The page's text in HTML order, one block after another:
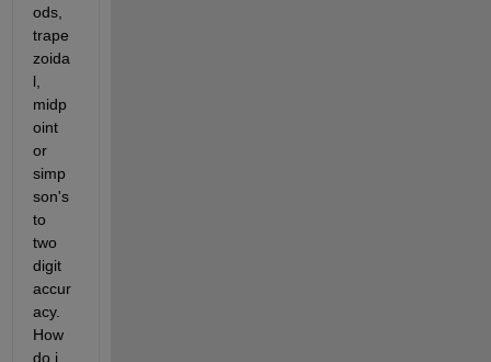
ods,
trape
zoida
l,
midp
oint
or
simp
son's
to
two
digit
accur
acy.
How
do i